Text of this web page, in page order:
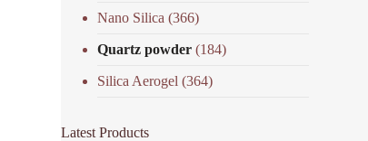
Nano Silica (366)
Quartz powder (184)
Silica Aerogel (364)
Latest Products